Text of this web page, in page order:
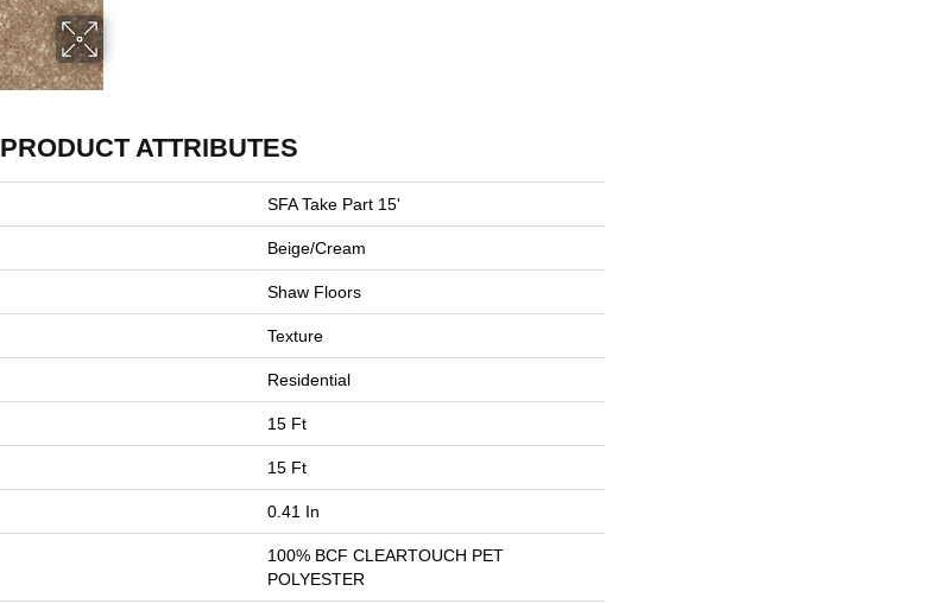
PRODUCT ATTRIBUTES
SFA Take Part 15'
Beige/Cream
Shaw Floors
Texture
Residential
15 Ft
15 Ft
0.41 In
100% BCF CLEARTOUCH PET
POLYESTER